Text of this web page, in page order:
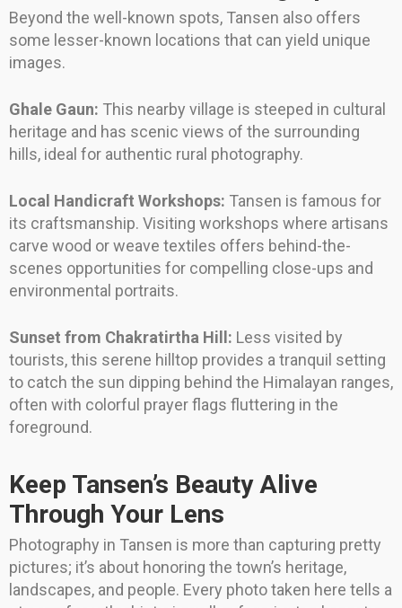
Beyond the well-known spots, Tansen also offers
some lesser-known locations that can yield unique
images.
Ghale Gaun: This nearby village is steeped in cultural
heritage and has scenic views of the surrounding
hills, ideal for authentic rural photography.
Local Handicraft Workshops: Tansen is famous for
its craftsmanship. Visiting workshops where artisans
carve wood or weave textiles offers behind-the-
scenes opportunities for compelling close-ups and
environmental portraits.
Sunset from Chakratirtha Hill: Less visited by
tourists, this serene hilltop provides a tranquil setting
to catch the sun dipping behind the Himalayan ranges,
often with colorful prayer flags fluttering in the
foreground.
Keep Tansen’s Beauty Alive
Through Your Lens
Photography in Tansen is more than capturing pretty
pictures; it’s about honoring the town’s heritage,
landscapes, and people. Every photo taken here tells a